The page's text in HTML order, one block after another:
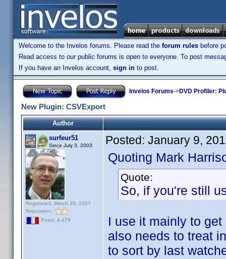
Welcome to the Invelos forums. Please read the forum rules before
Read access to our public forums is open to everyone. To post
If you have an Invelos account, sign in to post.
Invelos Forums->DVD Profiler:
New Plugin: CSVExport
Author
surfeur51
Since July 3, 2003
Registered: March 29, 2007
Reputation:
Posts: 4,479
Posted: January 9,
Quoting Mark
Quote:
So, if you're still
I use it mainly to
also needs to treat
to sort by last